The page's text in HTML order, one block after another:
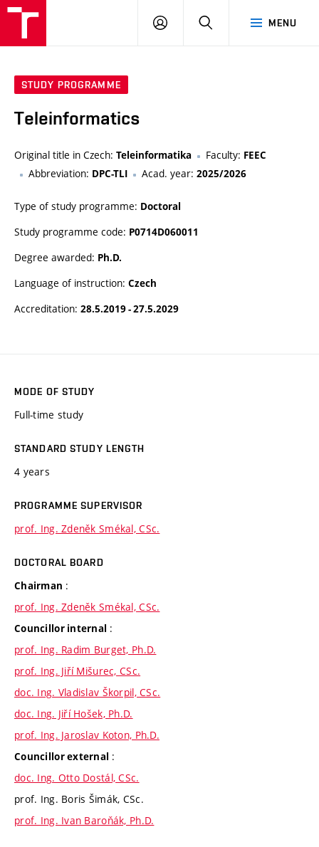
MENU
LOG
SEARCH
STUDY PROGRAMME
Teleinformatics
Original title in Czech: Teleinformatika Faculty: FEEC
Abbreviation: DPC-TLI Acad. year: 2025/2026
Type of study programme: Doctoral
Study programme code: P0714D060011
Degree awarded: Ph.D.
Language of instruction: Czech
Accreditation: 28.5.2019 - 27.5.2029
MODE OF STUDY
Full-time study
STANDARD STUDY LENGTH
4 years
PROGRAMME SUPERVISOR
prof. Ing. Zdeněk Smékal, CSc.
DOCTORAL BOARD
Chairman :
prof. Ing. Zdeněk Smékal, CSc.
Councillor internal :
prof. Ing. Radim Burget, Ph.D.
prof. Ing. Jiří Mišurec, CSc.
doc. Ing. Vladislav Škorpil, CSc.
doc. Ing. Jiří Hošek, Ph.D.
prof. Ing. Jaroslav Koton, Ph.D.
Councillor external :
doc. Ing. Otto Dostál, CSc.
prof. Ing. Boris Šimák, CSc.
prof. Ing. Ivan Baroňák, Ph.D.